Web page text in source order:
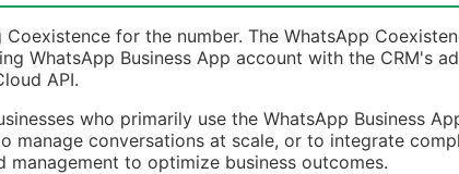
Coexistence for the number. The WhatsApp
WhatsApp Business App account with the CRM's
API.
who primarily use the WhatsApp Business
manage conversations at scale, or to integrate
management to optimize business outcomes.